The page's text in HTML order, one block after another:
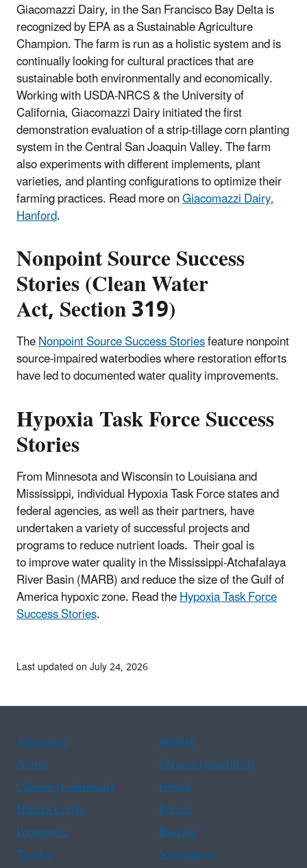
Giacomazzi Dairy, in the San Francisco Bay Delta is
recognized by EPA as a Sustainable Agriculture
Champion. The farm is run as a holistic system and is
continually looking for cultural practices that are
sustainable both environmentally and economically.
Working with USDA-NRCS & the University of
California, Giacomazzi Dairy initiated the first
demonstration evaluation of a strip-tillage corn planting
system in the Central San Joaquin Valley. The farm
also experiments with different implements, plant
varieties, and planting configurations to optimize their
farming practices. Read more onGiacomazzi Dairy,
Hanford.
Nonpoint Source Success
Stories (Clean Water
Act, Section 319)
TheNonpoint Source Success Storiesfeature nonpoint
source-impaired waterbodies where restoration efforts
have led to documented water quality improvements.
Hypoxia Task Force Success
Stories
From Minnesota and Wisconsin to Louisiana and
Mississippi, individual Hypoxia Task Force states and
federal agencies, as well as their partners, have
undertaken a variety of successful projects and
programs to reduce nutrient loads. Their goal is
to improve water quality in the Mississippi-Atchafalaya
River Basin (MARB) and reduce the size of the Gulf of
America hypoxic zone. Read theHypoxia Task Force
Success Stories.
Last updated on July 24, 2026
Assistance
Spanish
Arabic
Chinese (simplified)
Chinese (traditional)
French
Haitian Creole
Korean
Portuguese
Russian
Tagalog
Vietnamese